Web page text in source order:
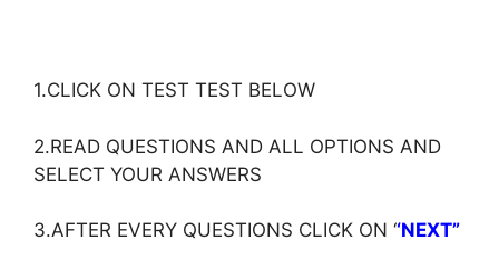
1.CLICK ON TEST TEST BELOW
2.READ QUESTIONS AND ALL OPTIONS AND
SELECT YOUR ANSWERS
3.AFTER EVERY QUESTIONS CLICK ON ‘‘NEXT”